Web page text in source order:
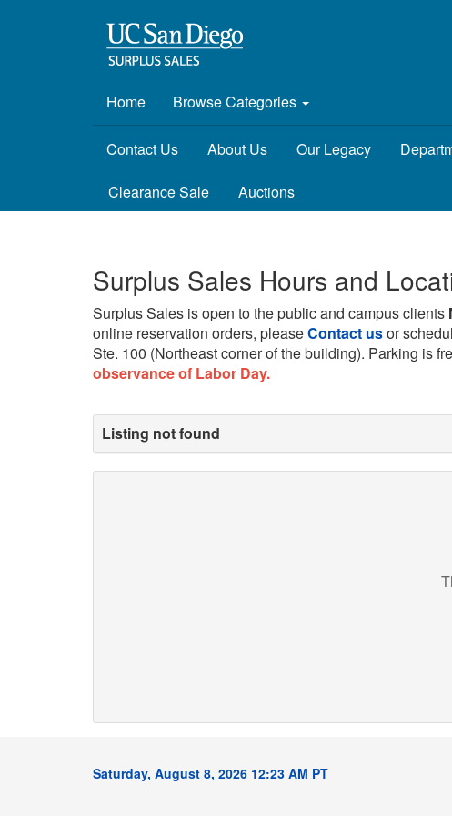
Home Browse Categories
Contact Us About Us Our Legacy
Clearance Sale Auctions
Surplus Sales Hours and
Surplus Sales is open to the public and campus clients
online reservation orders, pleaseContact usor
Ste. 100 (Northeast corner of the building). Parking is
observance of Labor Day.
Listing not found
Saturday, August 8, 2026 12:23 AM PT